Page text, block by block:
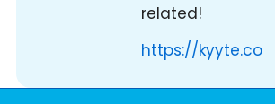
related!
https://kyyte.co